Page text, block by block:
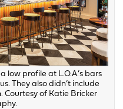
profile at L.O.A.’s bars
They also didn’t include
Courtesy of Katie Bricker